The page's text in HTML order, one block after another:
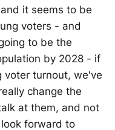
it seems to be
voters - and
to be the
by 2028 - if
voter turnout, we've
change the
at them, and not
forward to